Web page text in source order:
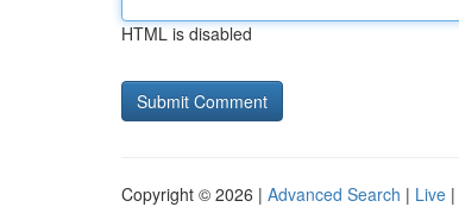
HTML is disabled
Copyright © 2026 | Advanced Search | Live |